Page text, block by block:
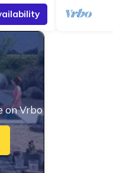
on Vrbo